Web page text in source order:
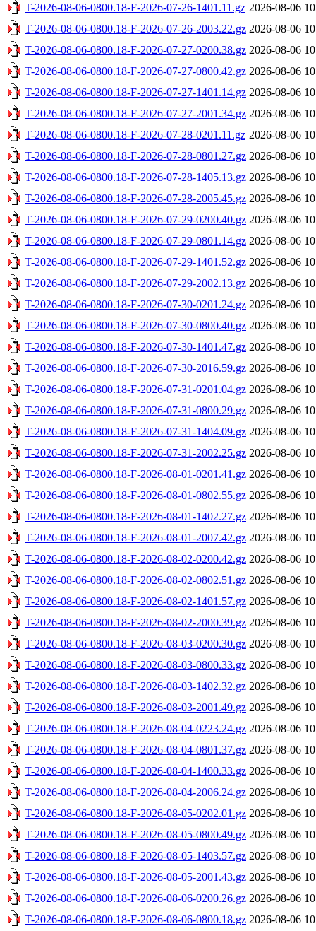
T-2026-08-06-0800.18-F-2026-07-26-1401.11.gz 2026-08-06
T-2026-08-06-0800.18-F-2026-07-26-2003.22.gz 2026-08-06
T-2026-08-06-0800.18-F-2026-07-27-0200.38.gz 2026-08-06
T-2026-08-06-0800.18-F-2026-07-27-0800.42.gz 2026-08-06
T-2026-08-06-0800.18-F-2026-07-27-1401.14.gz 2026-08-06
T-2026-08-06-0800.18-F-2026-07-27-2001.34.gz 2026-08-06
T-2026-08-06-0800.18-F-2026-07-28-0201.11.gz 2026-08-06
T-2026-08-06-0800.18-F-2026-07-28-0801.27.gz 2026-08-06
T-2026-08-06-0800.18-F-2026-07-28-1405.13.gz 2026-08-06
T-2026-08-06-0800.18-F-2026-07-28-2005.45.gz 2026-08-06
T-2026-08-06-0800.18-F-2026-07-29-0200.40.gz 2026-08-06
T-2026-08-06-0800.18-F-2026-07-29-0801.14.gz 2026-08-06
T-2026-08-06-0800.18-F-2026-07-29-1401.52.gz 2026-08-06
T-2026-08-06-0800.18-F-2026-07-29-2002.13.gz 2026-08-06
T-2026-08-06-0800.18-F-2026-07-30-0201.24.gz 2026-08-06
T-2026-08-06-0800.18-F-2026-07-30-0800.40.gz 2026-08-06
T-2026-08-06-0800.18-F-2026-07-30-1401.47.gz 2026-08-06
T-2026-08-06-0800.18-F-2026-07-30-2016.59.gz 2026-08-06
T-2026-08-06-0800.18-F-2026-07-31-0201.04.gz 2026-08-06
T-2026-08-06-0800.18-F-2026-07-31-0800.29.gz 2026-08-06
T-2026-08-06-0800.18-F-2026-07-31-1404.09.gz 2026-08-06
T-2026-08-06-0800.18-F-2026-07-31-2002.25.gz 2026-08-06
T-2026-08-06-0800.18-F-2026-08-01-0201.41.gz 2026-08-06
T-2026-08-06-0800.18-F-2026-08-01-0802.55.gz 2026-08-06
T-2026-08-06-0800.18-F-2026-08-01-1402.27.gz 2026-08-06
T-2026-08-06-0800.18-F-2026-08-01-2007.42.gz 2026-08-06
T-2026-08-06-0800.18-F-2026-08-02-0200.42.gz 2026-08-06
T-2026-08-06-0800.18-F-2026-08-02-0802.51.gz 2026-08-06
T-2026-08-06-0800.18-F-2026-08-02-1401.57.gz 2026-08-06
T-2026-08-06-0800.18-F-2026-08-02-2000.39.gz 2026-08-06
T-2026-08-06-0800.18-F-2026-08-03-0200.30.gz 2026-08-06
T-2026-08-06-0800.18-F-2026-08-03-0800.33.gz 2026-08-06
T-2026-08-06-0800.18-F-2026-08-03-1402.32.gz 2026-08-06
T-2026-08-06-0800.18-F-2026-08-03-2001.49.gz 2026-08-06
T-2026-08-06-0800.18-F-2026-08-04-0223.24.gz 2026-08-06
T-2026-08-06-0800.18-F-2026-08-04-0801.37.gz 2026-08-06
T-2026-08-06-0800.18-F-2026-08-04-1400.33.gz 2026-08-06
T-2026-08-06-0800.18-F-2026-08-04-2006.24.gz 2026-08-06
T-2026-08-06-0800.18-F-2026-08-05-0202.01.gz 2026-08-06
T-2026-08-06-0800.18-F-2026-08-05-0800.49.gz 2026-08-06
T-2026-08-06-0800.18-F-2026-08-05-1403.57.gz 2026-08-06
T-2026-08-06-0800.18-F-2026-08-05-2001.43.gz 2026-08-06
T-2026-08-06-0800.18-F-2026-08-06-0200.26.gz 2026-08-06
T-2026-08-06-0800.18-F-2026-08-06-0800.18.gz 2026-08-06